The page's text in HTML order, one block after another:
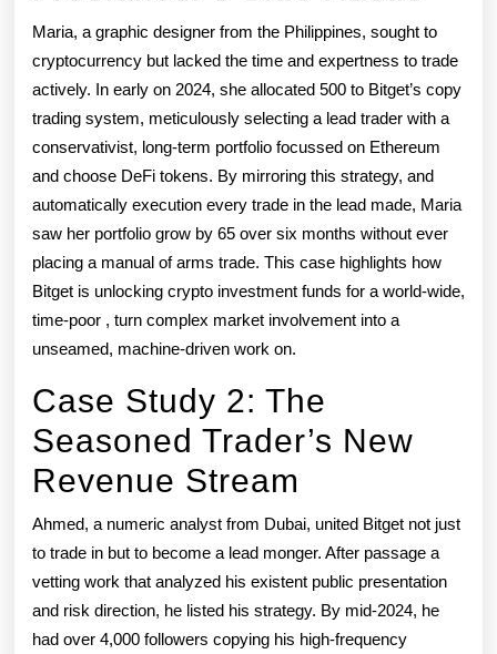
Maria, a graphic designer from the Philippines, sought to
cryptocurrency but lacked the time and expertness to trade
actively. In early on 2024, she allocated 500 to Bitget’s copy
trading system, meticulously selecting a lead trader with a
conservativist, long-term portfolio focussed on Ethereum
and choose DeFi tokens. By mirroring this strategy, and
automatically execution every trade in the lead made, Maria
saw her portfolio grow by 65 over six months without ever
placing a manual of arms trade. This case highlights how
Bitget is unlocking crypto investment funds for a world-wide,
time-poor , turn complex market involvement into a
unseamed, machine-driven work on.
Case Study 2: The
Seasoned Trader’s New
Revenue Stream
Ahmed, a numeric analyst from Dubai, united Bitget not just
to trade in but to become a lead monger. After passage a
vetting work that analyzed his existent public presentation
and risk direction, he listed his strategy. By mid-2024, he
had over 4,000 followers copying his high-frequency